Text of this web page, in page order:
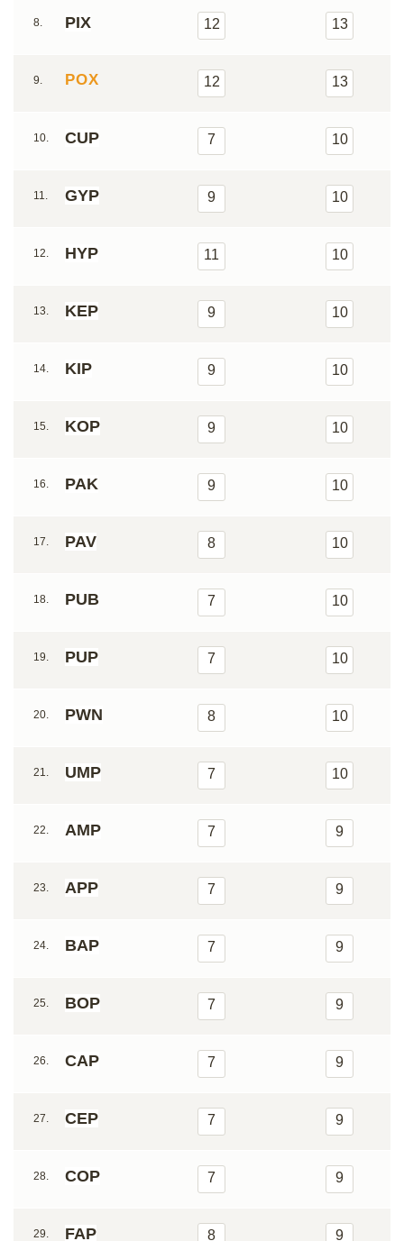
8. PIX 12 13
9. POX 12 13
10. CUP 7 10
11. GYP 9 10
12. HYP 11 10
13. KEP 9 10
14. KIP 9 10
15. KOP 9 10
16. PAK 9 10
17. PAV 8 10
18. PUB 7 10
19. PUP 7 10
20. PWN 8 10
21. UMP 7 10
22. AMP 7 9
23. APP 7 9
24. BAP 7 9
25. BOP 7 9
26. CAP 7 9
27. CEP 7 9
28. COP 7 9
29. FAP 8 9